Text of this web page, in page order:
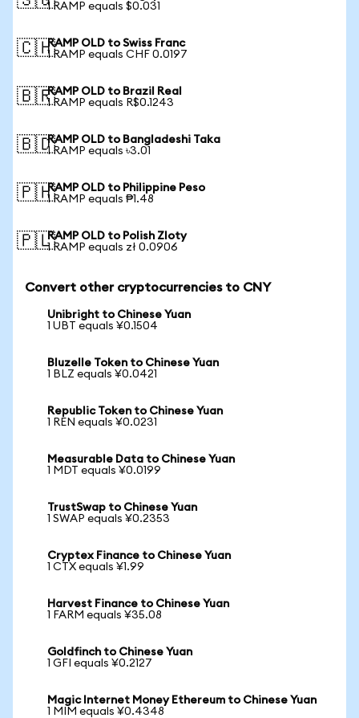
1 RAMP equals $0.031
🇨🇭RAMP OLD to Swiss Franc
1 RAMP equals CHF 0.0197
🇧🇷RAMP OLD to Brazil Real
1 RAMP equals R$0.1243
🇧🇩RAMP OLD to Bangladeshi Taka
1 RAMP equals ৳3.01
🇵🇭RAMP OLD to Philippine Peso
1 RAMP equals ₱1.48
🇵🇱RAMP OLD to Polish Zloty
1 RAMP equals zł 0.0906
Convert other cryptocurrencies to CNY
Unibright to Chinese Yuan
1 UBT equals ¥0.1504
Bluzelle Token to Chinese Yuan
1 BLZ equals ¥0.0421
Republic Token to Chinese Yuan
1 REN equals ¥0.0231
Measurable Data to Chinese Yuan
1 MDT equals ¥0.0199
TrustSwap to Chinese Yuan
1 SWAP equals ¥0.2353
Cryptex Finance to Chinese Yuan
1 CTX equals ¥1.99
Harvest Finance to Chinese Yuan
1 FARM equals ¥35.08
Goldfinch to Chinese Yuan
1 GFI equals ¥0.2127
Magic Internet Money Ethereum to Chinese Yuan
1 MIM equals ¥0.4348